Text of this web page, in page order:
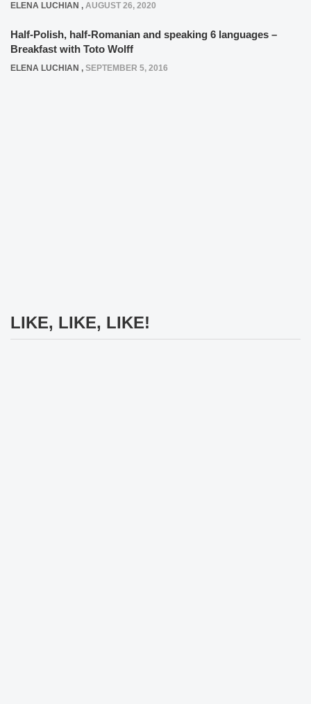
ELENA LUCHIAN , AUGUST 26, 2020
Half-Polish, half-Romanian and speaking 6 languages –
Breakfast with Toto Wolff
ELENA LUCHIAN , SEPTEMBER 5, 2016
LIKE, LIKE, LIKE!